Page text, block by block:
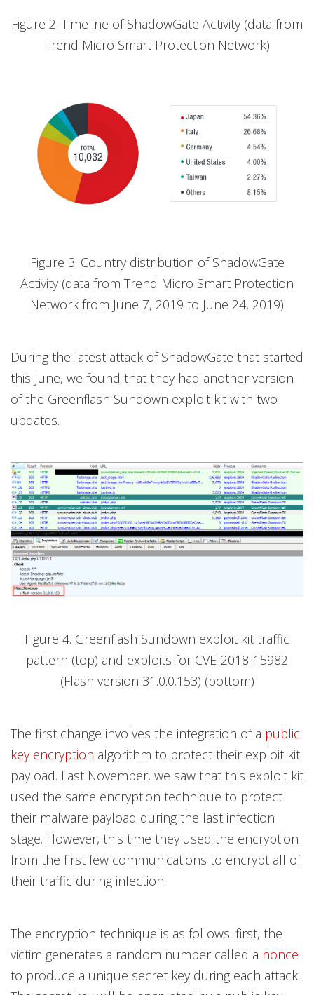
Figure 2. Timeline of ShadowGate Activity (data from
Trend Micro Smart Protection Network)
Figure 3. Country distribution of ShadowGate
Activity (data from Trend Micro Smart Protection
Network from June 7, 2019 to June 24, 2019)
During the latest attack of ShadowGate that started
this June, we found that they had another version
of the Greenflash Sundown exploit kit with two
updates.
Figure 4. Greenflash Sundown exploit kit traffic
pattern (top) and exploits for CVE-2018-15982
(Flash version 31.0.0.153) (bottom)
The first change involves the integration of a public
key encryption algorithm to protect their exploit kit
payload. Last November, we saw that this exploit kit
used the same encryption technique to protect
their malware payload during the last infection
stage. However, this time they used the encryption
from the first few communications to encrypt all of
their traffic during infection.
The encryption technique is as follows: first, the
victim generates a random number called a nonce
to produce a unique secret key during each attack.